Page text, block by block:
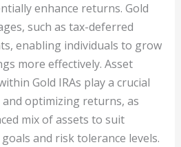
enhance returns. Gold
such as tax-deferred
enabling individuals to grow
more effectively. Asset
Gold IRAs play a crucial
optimizing returns, as
mix of assets to suit
and risk tolerance levels.